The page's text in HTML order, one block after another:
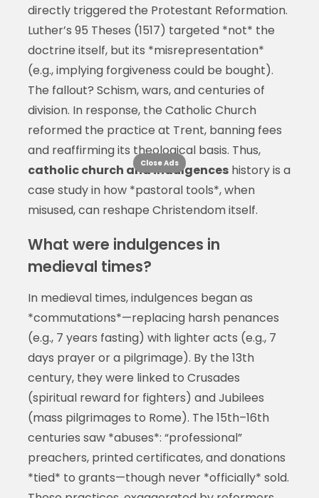
directly triggered the Protestant Reformation.
Luther’s 95 Theses (1517) targeted *not* the
doctrine itself, but its *misrepresentation*
(e.g., implying forgiveness could be bought).
The fallout? Schism, wars, and centuries of
division. In response, the Catholic Church
reformed the practice at Trent, banning fees
and reaffirming its theological basis. Thus,
catholic church and indulgenceshistory is a
case study in how *pastoral tools*, when
misused, can reshape Christendom itself.
What were indulgences in
medieval times?
In medieval times, indulgences began as
*commutations*—replacing harsh penances
(e.g., 7 years fasting) with lighter acts (e.g., 7
days prayer or a pilgrimage). By the 13th
century, they were linked to Crusades
(spiritual reward for fighters) and Jubilees
(mass pilgrimages to Rome). The 15th–16th
centuries saw *abuses*: “professional”
preachers, printed certificates, and donations
*tied* to grants—though never *officially* sold.
Close Ads